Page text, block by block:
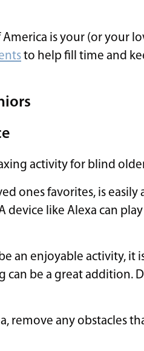
is your (or your
to help fill time and
activity for blind
ones favorites, is
device like Alexa can
an enjoyable activity, it
be a great addition.
remove any obstacles